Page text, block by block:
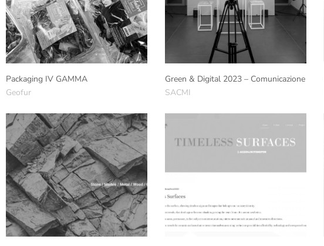
Packaging IV GAMMA
Geofur
Green & Digital 2023 – Comunicazione
SACMI